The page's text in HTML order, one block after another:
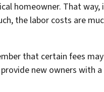
homeowner. That way,
the labor costs are
that certain fees
new owners with